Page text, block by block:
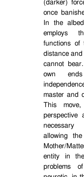
(darker)
once
In the
employs
functions of
distance
cannot bear.
own
master and
This
perspective
necessary
allowing
Mother/
entity in
problems